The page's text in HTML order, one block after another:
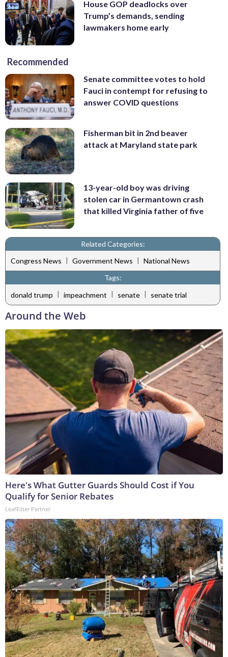
House GOP deadlocks over
Trump’s demands, sending
lawmakers home early
Recommended
Senate committee votes to hold
Fauci in contempt for refusing to
answer COVID questions
Fisherman bit in 2nd beaver
attack at Maryland state park
13-year-old boy was driving
stolen car in Germantown crash
that killed Virginia father of five
Related Categories:
Congress News | Government News | National News
Tags:
donald trump | impeachment | senate | senate trial
Around the Web
Here's What Gutter Guards Should Cost if You
Qualify for Senior Rebates
LeafFilter Partner